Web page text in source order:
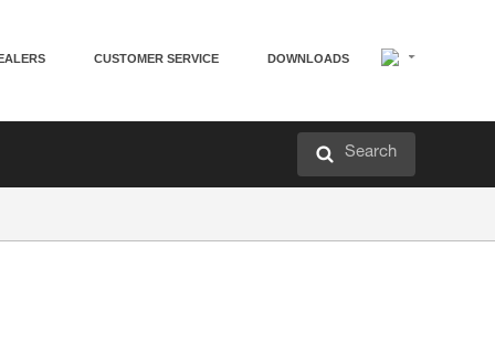
CUSTOMER SERVICE DOWNLOADS
Search